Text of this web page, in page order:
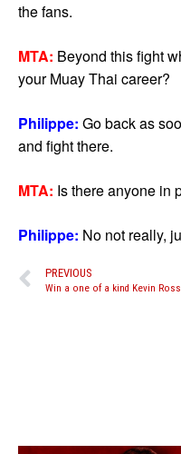
the fans.
MTA: Beyond this fight
your Muay Thai career?
Philippe: Go back as
and fight there.
MTA: Is there anyone in
Philippe: No not really,
PREVIOUS